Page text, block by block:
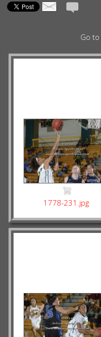
Go to
1778-231.jpg